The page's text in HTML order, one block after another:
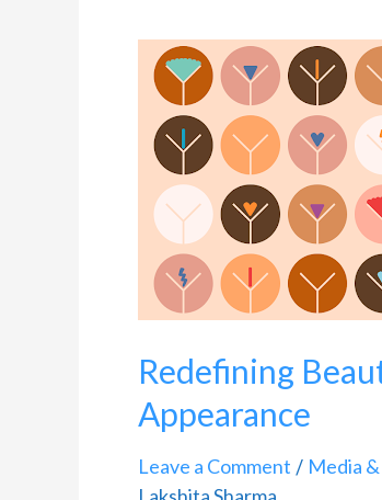
Redefining
Appearance
Leave a Comment / Media
Redefining
Beauty:
Embracing
Diversity
Genital
Appearance